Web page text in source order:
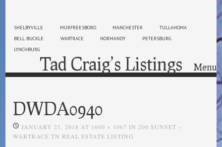
SHELBYVILLE MURFREESBORO MANCHESTER
TULLAHOMA
BELL BUCKLE
WARTRACE NORMANDY
PETERSBURG
LYNCHBURG
Tad Craig’s Listings Menu
DWDA0940
JANUARY 21, 2018 AT 1600 × 1067 IN 200 SUNSET –
WARTRACE TN REAL ESTATE LISTING